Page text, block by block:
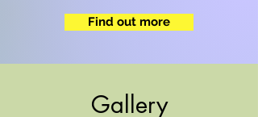
Find out more
Gallery